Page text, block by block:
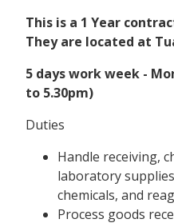
This is a 1 Year
They are located at
5 days work week -
to 5.30pm)
Duties
Handle receiving,
laboratory
chemicals, and
Process goods